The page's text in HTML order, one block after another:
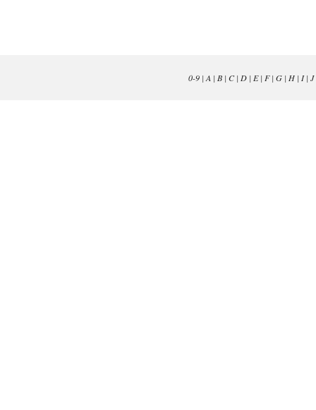
0-9| A | B| C| D| E| F| G| H| I| J